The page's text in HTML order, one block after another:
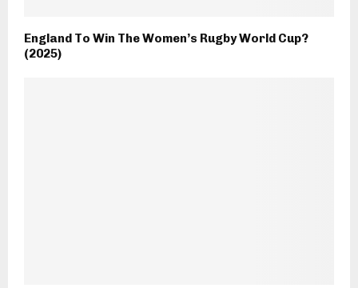
England To Win The Women’s Rugby World Cup?
(2025)